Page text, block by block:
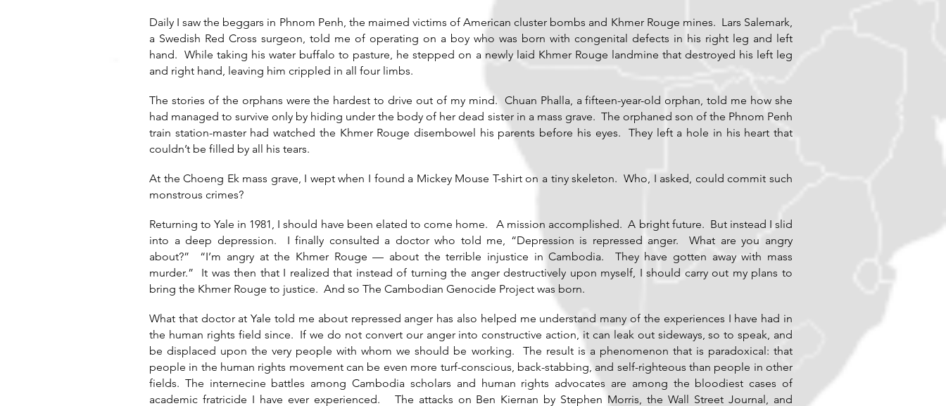
Daily I saw the beggars in Phnom Penh, the maimed victims of American cluster bombs and Khmer Rouge mines. Lars Salemark,
a Swedish Red Cross surgeon, told me of operating on a boy who was born with congenital defects in his right leg and left
hand. While taking his water buffalo to pasture, he stepped on a newly laid Khmer Rouge landmine that destroyed his left leg
and right hand, leaving him crippled in all four limbs.
The stories of the orphans were the hardest to drive out of my mind. Chuan Phalla, a fifteen-year-old orphan, told me how she
had managed to survive only by hiding under the body of her dead sister in a mass grave. The orphaned son of the Phnom Penh
train station-master had watched the Khmer Rouge disembowel his parents before his eyes. They left a hole in his heart that
couldn’t be filled by all his tears.
At the Choeng Ek mass grave, I wept when I found a Mickey Mouse T-shirt on a tiny skeleton. Who, I asked, could commit such
monstrous crimes?
Returning to Yale in 1981, I should have been elated to come home. A mission accomplished. A bright future. But instead I slid
into a deep depression. I finally consulted a doctor who told me, “Depression is repressed anger. What are you angry
about?” “I’m angry at the Khmer Rouge — about the terrible injustice in Cambodia. They have gotten away with mass
murder.” It was then that I realized that instead of turning the anger destructively upon myself, I should carry out my plans to
bring the Khmer Rouge to justice. And so The Cambodian Genocide Project was born.
What that doctor at Yale told me about repressed anger has also helped me understand many of the experiences I have had in
the human rights field since. If we do not convert our anger into constructive action, it can leak out sideways, so to speak, and
be displaced upon the very people with whom we should be working. The result is a phenomenon that is paradoxical: that
people in the human rights movement can be even more turf-conscious, back-stabbing, and self-righteous than people in other
fields. The internecine battles among Cambodia scholars and human rights advocates are among the bloodiest cases of
academic fratricide I have ever experienced. The attacks on Ben Kiernan by Stephen Morris, the Wall Street Journal, and